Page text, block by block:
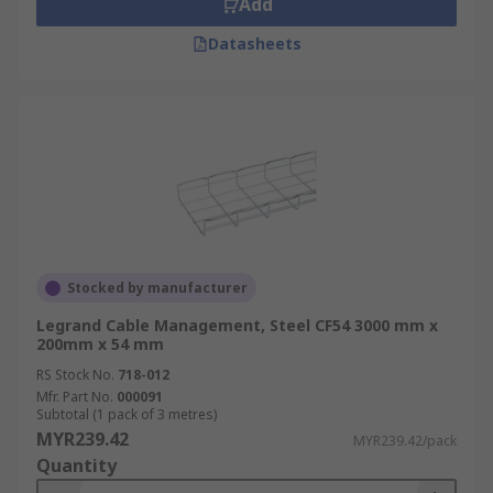
Improved Cable
Management: Cable trays help to organize
and separate different types of cables,
around cables, reducing heat build up and
improving the overall cooling efficiency of
the electrical system.
trays?
Ladder Cable Tray:
a ladder-like design with horizontal side
rails connected by rungs. The rungs provide
support for cables and allow easy access for
maintenance.
Wire Mesh Cable Tray:Wire
mesh cable trays consist of wire mesh
Datasheets
Stocked by manufacturer
Legrand Cable Management, Steel CF54 3000 mm x
200mm x 54 mm
RS Stock No. 718-012
Mfr. Part No. 000091
Subtotal (1 pack of 3 metres)
MYR239.42 MYR239.42/pack
Quantity